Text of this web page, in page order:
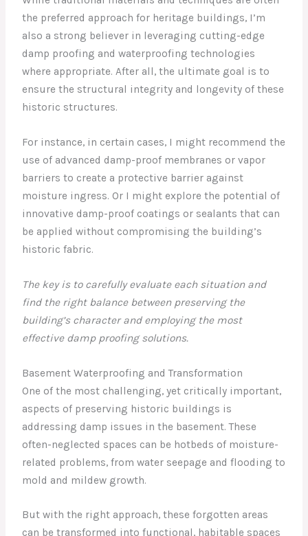
the preferred approach for heritage buildings, I’m
also a strong believer in leveraging cutting-edge
damp proofing and waterproofing technologies
where appropriate. After all, the ultimate goal is to
ensure the structural integrity and longevity of these
historic structures.
For instance, in certain cases, I might recommend the
use of advanced damp-proof membranes or vapor
barriers to create a protective barrier against
moisture ingress. Or I might explore the potential of
innovative damp-proof coatings or sealants that can
be applied without compromising the building’s
historic fabric.
The key is to carefully evaluate each situation and
find the right balance between preserving the
building’s character and employing the most
effective damp proofing solutions.
Basement Waterproofing and Transformation
One of the most challenging, yet critically important,
aspects of preserving historic buildings is
addressing damp issues in the basement. These
often-neglected spaces can be hotbeds of moisture-
related problems, from water seepage and flooding to
mold and mildew growth.
But with the right approach, these forgotten areas
can be transformed into functional, habitable spaces